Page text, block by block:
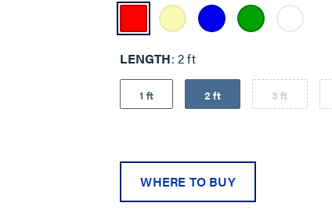
LENGTH 2 ft
1 ft 2 ft 3 ft
WHERE TO BUY